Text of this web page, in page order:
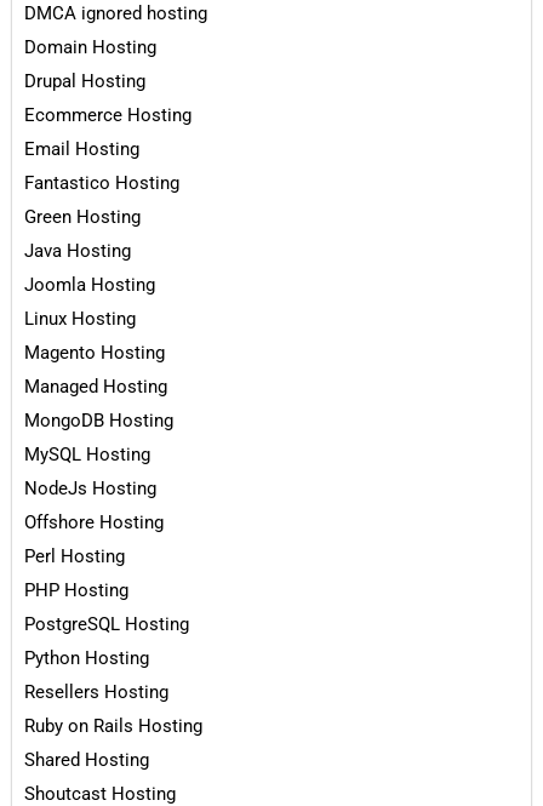
DMCA ignored hosting
Domain Hosting
Drupal Hosting
Ecommerce Hosting
Email Hosting
Fantastico Hosting
Green Hosting
Java Hosting
Joomla Hosting
Linux Hosting
Magento Hosting
Managed Hosting
MongoDB Hosting
MySQL Hosting
NodeJs Hosting
Offshore Hosting
Perl Hosting
PHP Hosting
PostgreSQL Hosting
Python Hosting
Resellers Hosting
Ruby on Rails Hosting
Shared Hosting
Shoutcast Hosting